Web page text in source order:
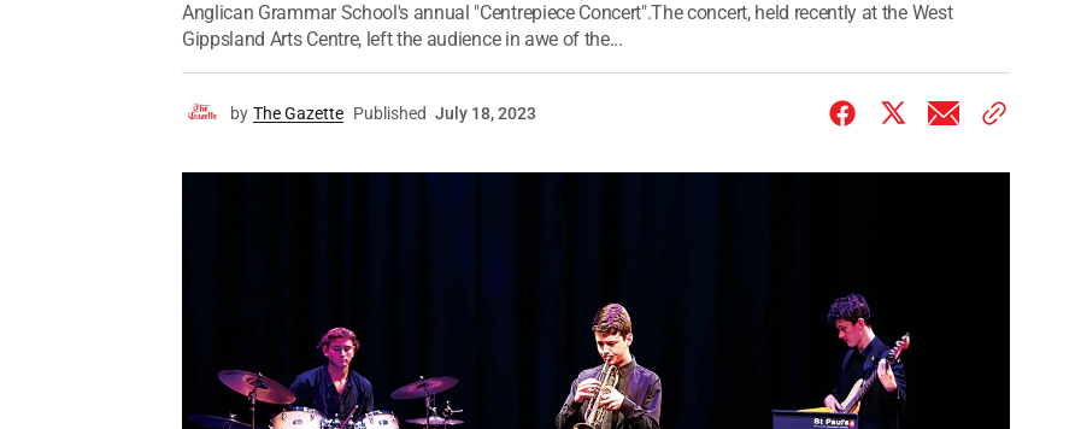
Anglican Grammar School's annual "Centrepiece Concert".The concert, held recently at the West
Gippsland Arts Centre, left the audience in awe of the...
by The Gazette Published July 18, 2023